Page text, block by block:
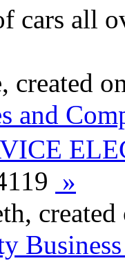
cars all
and
»